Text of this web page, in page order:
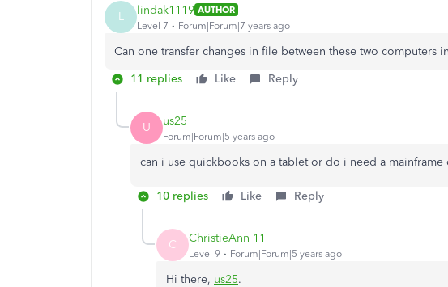
L lindak1119 AUTHOR
Level 7
Forum|Forum|7 years ago
Can one transfer changes in file between these two computers
11 replies
Like Reply
U us25
Forum|Forum|5 years ago
can i use quickbooks on a tablet or do i need a mainframe
10 replies Like Reply
C ChristieAnn 11
Level 9 Forum|Forum|5 years ago
Hi there, us25.